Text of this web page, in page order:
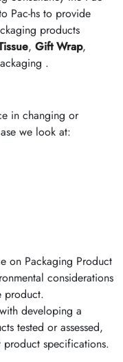
Pac-hs to provide
products
, Gift Wrap,
.
in changing or
we look at:
on Packaging Product
considerations
product.
developing a
tested or assessed,
specifications.